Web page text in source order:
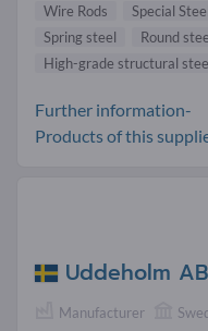
Wire Rods
Special Steel
Spring steel
Round
High-grade structural
Further information-
Products of this
Uddeholm AB
Manufacturer